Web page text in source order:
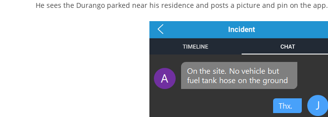
He sees the Durango parked near his residence and posts a picture and pin on the app.